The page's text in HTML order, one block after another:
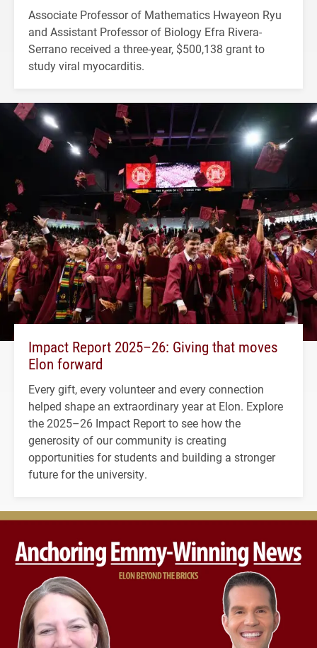
Associate Professor of Mathematics Hwayeon Ryu
and Assistant Professor of Biology Efra Rivera-
Serrano received a three-year, $500,138 grant to
study viral myocarditis.
Impact Report 2025–26: Giving that moves
Elon forward
Every gift, every volunteer and every connection
helped shape an extraordinary year at Elon. Explore
the 2025–26 Impact Report to see how the
generosity of our community is creating
opportunities for students and building a stronger
future for the university.